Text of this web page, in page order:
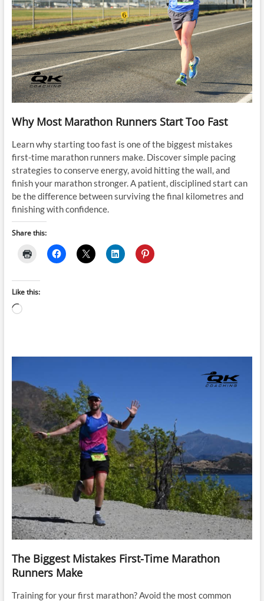
Why Most Marathon Runners Start Too Fast
Learn why starting too fast is one of the biggest mistakes
first-time marathon runners make. Discover simple pacing
strategies to conserve energy, avoid hitting the wall, and
finish your marathon stronger. A patient, disciplined start can
be the difference between surviving the final kilometres and
finishing with confidence.
Share this:
Like this:
Loading…
The Biggest Mistakes First-Time Marathon
Runners Make
Training for your first marathon? Avoid the most common